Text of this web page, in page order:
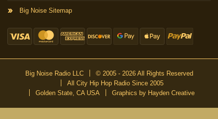
Big Noise Sitemap
Big Noise Radio LLC
© 2005 - 2026 All Rights Reserved
All City Hip Hop Radio Since 2005
Golden State, CA USA
Graphics by Hayden Creative